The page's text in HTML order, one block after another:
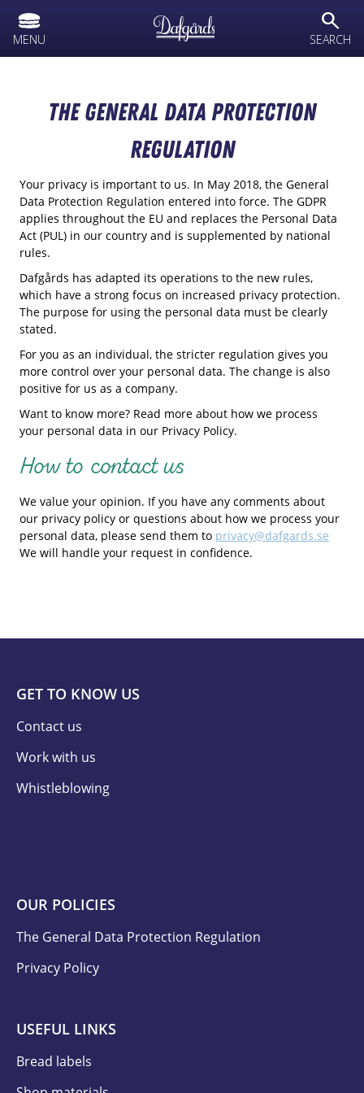
MENU
search
SEARCH
The General Data Protection
Regulation
Your privacy is important to us. In May 2018, the General
Data Protection Regulation entered into force. The GDPR
applies throughout the EU and replaces the Personal Data
Act (PUL) in our country and is supplemented by national
rules.
Dafgårds has adapted its operations to the new rules,
which have a strong focus on increased privacy protection.
The purpose for using the personal data must be clearly
stated.
For you as an individual, the stricter regulation gives you
more control over your personal data. The change is also
positive for us as a company.
Want to know more? Read more about how we process
your personal data in our Privacy Policy.
How to contact us
We value your opinion. If you have any comments about
our privacy policy or questions about how we process your
personal data, please send them to privacy@dafgards.se
We will handle your request in confidence.
GET TO KNOW US
Contact us
Work with us
Whistleblowing
OUR POLICIES
The General Data Protection Regulation
Privacy Policy
USEFUL LINKS
Bread labels